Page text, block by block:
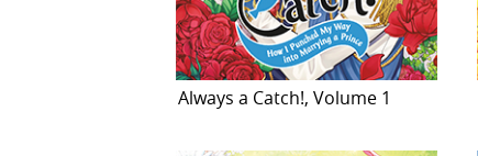
Always a Catch!, Volume 1